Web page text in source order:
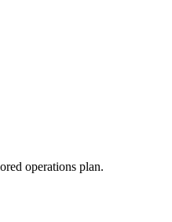
operations plan.